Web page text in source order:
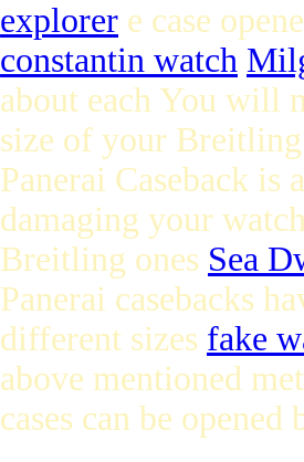
explorer e case
constantin watch
about each You will
size of your Breitling
Panerai Caseback is
damaging your
Breitling ones Sea
Panerai casebacks
different sizes fake
above mentioned
cases can be opened